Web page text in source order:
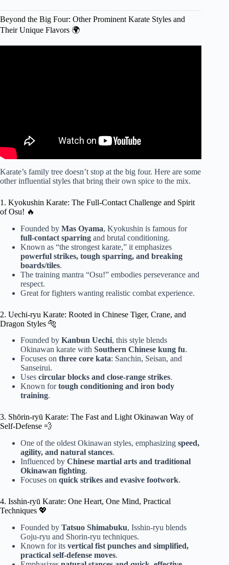
Beyond the Big Four: Other Prominent Karate Styles and
Their Unique Flavors 🌍
Karate’s family tree doesn’t stop at the big four. Here are some
other influential styles that bring their own spice to the mix.
1. Kyokushin Karate: The Full-Contact Challenge and Spirit
of Osu! 🔥
Founded by Mas Oyama, Kyokushin is famous for
full-contact sparring and brutal conditioning.
Known as “the strongest karate,” it emphasizes
powerful strikes, tough sparring, and breaking
boards/tiles.
The training mantra “Osu!” embodies perseverance and
respect.
Great for fighters wanting realistic combat experience.
2. Uechi-ryu Karate: Rooted in Chinese Tiger, Crane, and
Dragon Styles 🐅
Founded by Kanbun Uechi, this style blends
Okinawan karate with Southern Chinese kung fu.
Focuses on three core kata: Sanchin, Seisan, and
Sanseirui.
Uses circular blocks and close-range strikes.
Known fortough conditioning and iron body
training.
3. Shōrin-ryū Karate: The Fast and Light Okinawan Way of
Self-Defense 💨
One of the oldest Okinawan styles, emphasizing speed,
agility, and natural stances.
Influenced by Chinese martial arts and traditional
Okinawan fighting.
Focuses on quick strikes and evasive footwork.
4. Isshin-ryū Karate: One Heart, One Mind, Practical
Techniques 💖
Founded by Tatsuo Shimabuku, Isshin-ryu blends
Goju-ryu and Shorin-ryu techniques.
Known for its vertical fist punches and simplified,
practical self-defense moves.